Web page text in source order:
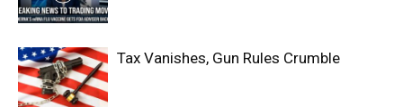
Tax Vanishes, Gun Rules Crumble